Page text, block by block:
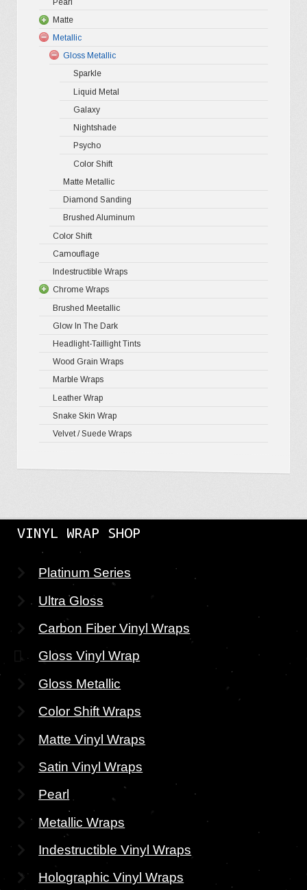
Matte
Metallic
Gloss Metallic
Sparkle
Liquid Metal
Galaxy
Nightshade
Psycho
Color Shift
Matte Metallic
Diamond Sanding
Brushed Aluminum
Color Shift
Camouflage
Indestructible Wraps
Chrome Wraps
Brushed Meetallic
Glow In The Dark
Headlight-Taillight Tints
Wood Grain Wraps
Marble Wraps
Leather Wrap
Snake Skin Wrap
Velvet / Suede Wraps
VINYL WRAP SHOP
Platinum Series
Ultra Gloss
Carbon Fiber Vinyl Wraps
Gloss Vinyl Wrap
Gloss Metallic
Color Shift Wraps
Matte Vinyl Wraps
Satin Vinyl Wraps
Pearl
Metallic Wraps
Indestructible Vinyl Wraps
Holographic Vinyl Wraps